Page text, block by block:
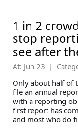
1 in 2
stop
see after
At: Jun 23 |
Only about half of
file an annual
with a reporting
first report has
and most who do